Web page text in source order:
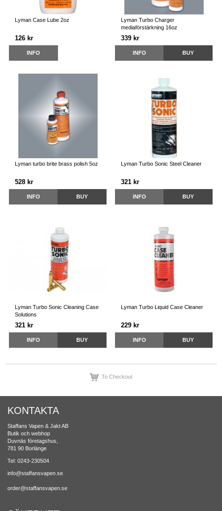
Lyman Case Lube 2oz
126 kr
INFO
Lyman Turbo Charger
mediaförstärkning 16oz
339 kr
INFO BUY
Lyman turbo brite brass polish 5oz
528 kr
INFO BUY
Lyman Turbo Sonic Steel Cleaner
321 kr
INFO BUY
Lyman Turbo Sonic Cleaning Case
Solutions
321 kr
INFO BUY
Lyman Turbo Liquid Case Cleaner
229 kr
INFO BUY
To Checkout
KONTAKTA
Staffans Vapen & Jakt AB
Butik och webhop
Duvnäs företagshus,
781 90 Borlänge
Tel: 0243-230504
info@staffansvapen.se
order@staffansvapen.se